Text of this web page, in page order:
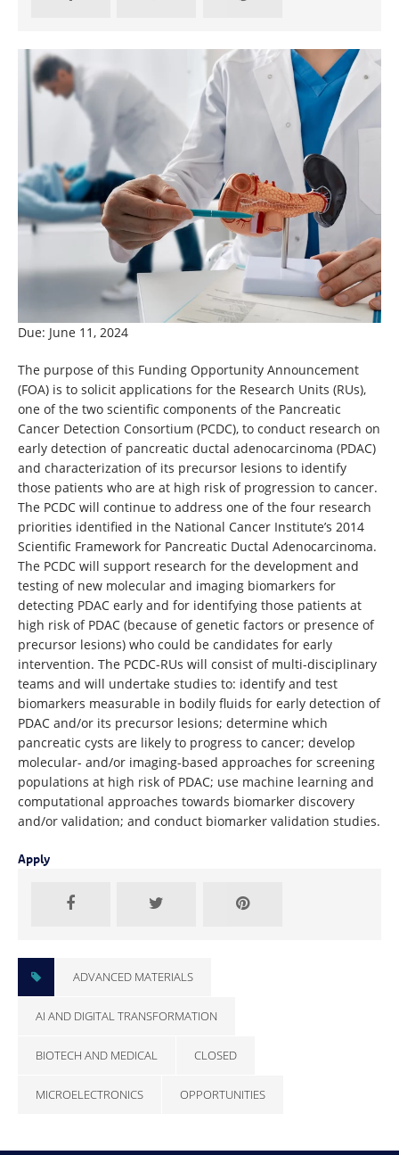
Due: June 11, 2024
The purpose of this Funding Opportunity Announcement
(FOA) is to solicit applications for the Research Units (RUs),
one of the two scientific components of the Pancreatic
Cancer Detection Consortium (PCDC), to conduct research on
early detection of pancreatic ductal adenocarcinoma (PDAC)
and characterization of its precursor lesions to identify
those patients who are at high risk of progression to cancer.
The PCDC will continue to address one of the four research
priorities identified in the National Cancer Institute’s 2014
Scientific Framework for Pancreatic Ductal Adenocarcinoma.
The PCDC will support research for the development and
testing of new molecular and imaging biomarkers for
detecting PDAC early and for identifying those patients at
high risk of PDAC (because of genetic factors or presence of
precursor lesions) who could be candidates for early
intervention. The PCDC-RUs will consist of multi-disciplinary
teams and will undertake studies to: identify and test
biomarkers measurable in bodily fluids for early detection of
PDAC and/or its precursor lesions; determine which
pancreatic cysts are likely to progress to cancer; develop
molecular- and/or imaging-based approaches for screening
populations at high risk of PDAC; use machine learning and
computational approaches towards biomarker discovery
and/or validation; and conduct biomarker validation studies.
Apply
ADVANCED MATERIALS
AI AND DIGITAL TRANSFORMATION
BIOTECH AND MEDICAL CLOSED
MICROELECTRONICS OPPORTUNITIES